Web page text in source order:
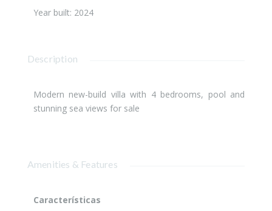
Year built: 2024
Description
Modern new-build villa with 4 bedrooms, pool and
stunning sea views for sale
Amenities & Features
Características